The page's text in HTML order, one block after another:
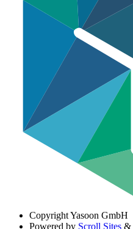
CopyrightYasoon GmbH
Powered by Scroll Sites &